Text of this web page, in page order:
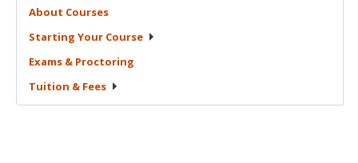
About Courses
Starting Your Course
Exams & Proctoring
Tuition & Fees